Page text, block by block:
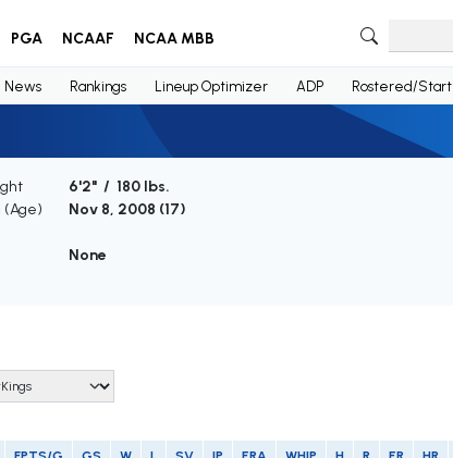
PGA NCAAF NCAA MBB
News Rankings Lineup Optimizer ADP Rostered/Start
6'2" / 180 lbs.
(Age)
Nov 8, 2008 (17)
None